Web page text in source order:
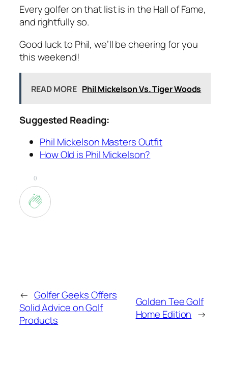
Every golfer on that list is in the Hall of Fame,
and rightfully so.
Good luck to Phil, we’ll be cheering for you
this weekend!
READ MORE Phil Mickelson Vs. Tiger Woods
Suggested Reading:
Phil Mickelson Masters Outfit
How Old is Phil Mickelson?
0
← Golfer Geeks Offers
Solid Advice on Golf
Products
Golden Tee Golf
Home Edition →